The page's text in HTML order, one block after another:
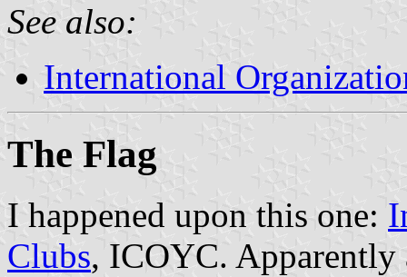
See also:
International
The Flag
I happened upon this one:
Clubs, ICOYC. Apparently